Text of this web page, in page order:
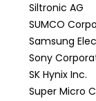
Siltronic AG
SUMCO
Samsung
Sony
SK Hynix Inc.
Super Micro